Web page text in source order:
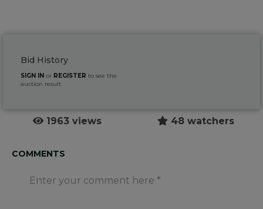
Bid History
SIGN IN or REGISTER to see the
auction result
1963 views 48 watchers
COMMENTS
Enter your comment here